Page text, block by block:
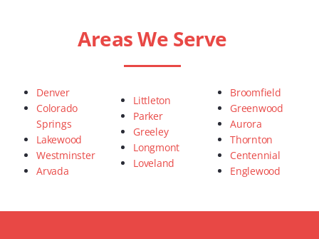
Areas We Serve
Denver
Colorado
Springs
Lakewood
Westminster
Arvada
Littleton
Parker
Greeley
Longmont
Loveland
Broomfield
Greenwood
Aurora
Thornton
Centennial
Englewood